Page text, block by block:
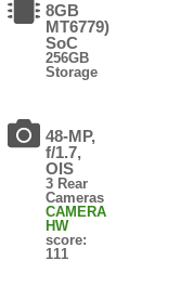
8GB
MT6779)
SoC
256GB
Storage
48-MP,
f/1.7,
OIS
3 Rear
Cameras
CAMERA
HW
score:
111